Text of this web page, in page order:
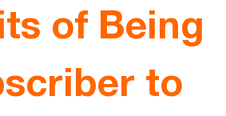
of Being
to